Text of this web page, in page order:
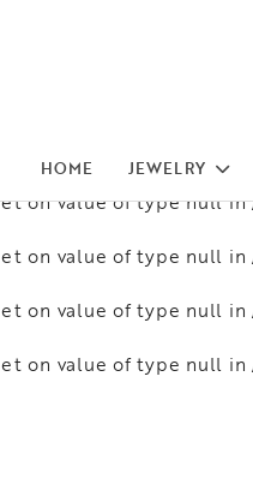
on value of type null in
on value of type null in
on value of type null in
on value of type null in
HOME JEWELRY